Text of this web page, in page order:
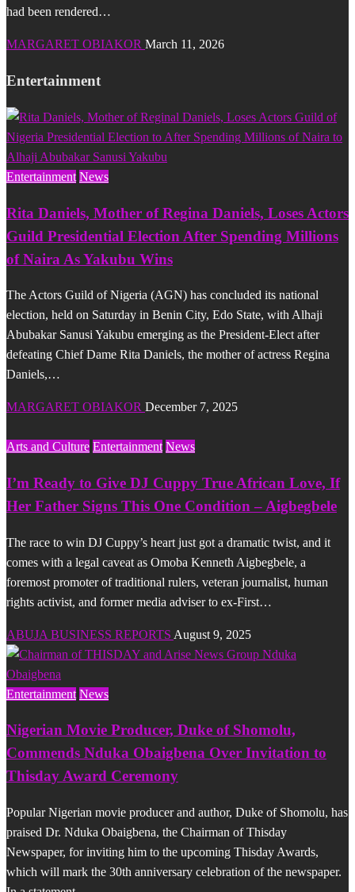
had been rendered…
MARGARET OBIAKOR March 11, 2026
Entertainment
Entertainment News
Rita Daniels, Mother of Regina Daniels, Loses Actors
Guild Presidential Election After Spending Millions
of Naira As Yakubu Wins
The Actors Guild of Nigeria (AGN) has concluded its national
election, held on Saturday in Benin City, Edo State, with Alhaji
Abubakar Sanusi Yakubu emerging as the President-Elect after
defeating Chief Dame Rita Daniels, the mother of actress Regina
Daniels,…
MARGARET OBIAKOR December 7, 2025
Arts and Culture Entertainment News
I’m Ready to Give DJ Cuppy True African Love, If
Her Father Signs This One Condition – Aigbegbele
The race to win DJ Cuppy’s heart just got a dramatic twist, and it
comes with a legal caveat as Omoba Kenneth Aigbegbele, a
foremost promoter of traditional rulers, veteran journalist, human
rights activist, and former media adviser to ex-First…
ABUJA BUSINESS REPORTS August 9, 2025
Entertainment News
Nigerian Movie Producer, Duke of Shomolu,
Commends Nduka Obaigbena Over Invitation to
Thisday Award Ceremony
Popular Nigerian movie producer and author, Duke of Shomolu, has
praised Dr. Nduka Obaigbena, the Chairman of Thisday
Newspaper, for inviting him to the upcoming Thisday Awards,
which will mark the 30th anniversary celebration of the newspaper.